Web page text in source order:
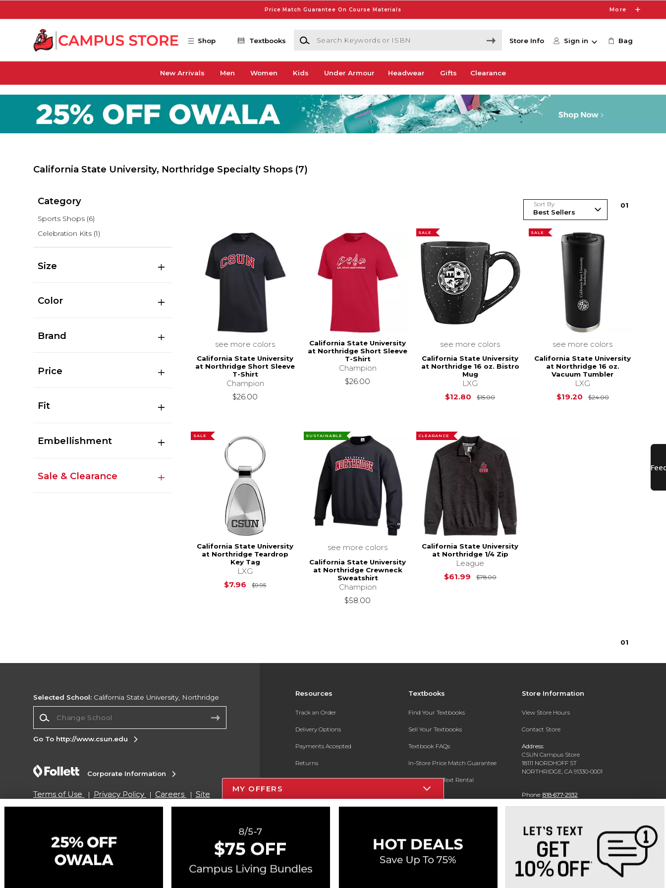
Price Match Guarantee On Course Materials More
Shop Textbooks
Search Keywords or ISBN
Store Info Sign in Bag
New Arrivals Men Women Kids Under Armour Headwear Gifts Clearance
California State University, Northridge Specialty Shops (7)
Category
Sports Shops (6)
Celebration Kits (1)
Size
Color
Brand
Price
Fit
Embellishment
Sale & Clearance
Sort By 01
see more colors
California State University
at Northridge Short Sleeve
T-Shirt
Champion
$26.00
California State University
at Northridge Short Sleeve
T-Shirt
Champion
$26.00
SALE
see more colors
California State University
at Northridge 16 oz. Bistro
Mug
LXG
$12.80
$15.00Original Price is $15.00
SALE
see more colors
California State University
at Northridge 16 oz.
Vacuum Tumbler
LXG
$19.20
$24.00Original Price
SALE
California State University
at Northridge Teardrop
Key Tag
LXG
$7.96
$9.95Original Price is $9.95
SUSTAINABLE
see more colors
California State University
at Northridge Crewneck
Sweatshirt
Champion
$58.00
CLEARANCE
California State University
at Northridge 1/4 Zip
League
$61.99
$78.00Original Price is
01
Resources
Track an Order
Delivery Options
Payments Accepted
Returns
Gift Cards
Product Recalls
Textbooks
Find Your Textbooks
Sell Your Textbooks
Textbook FAQs
In-Store Price Match Guarantee
Register for Text Rental
Store Information
View Store Hours
Contact Store
Address:
CSUN Campus Store
18111 NORDHOFF ST
NORTHRIDGE, CA 91330-0001
Phone: 818-677-2932
Selected School: California State University, Northridge
Go To http://www.csun.edu
Corporate Information
Terms of Use Privacy Policy Careers
Site
Map
Do Not Sell My Info - CA only
Cookie List
Copyright ©2026 Follett Higher Education Group
MY OFFERS